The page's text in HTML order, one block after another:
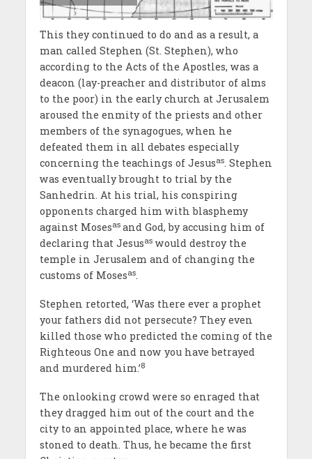
This they continued to do and as a result, a
man called Stephen (St. Stephen), who
according to the Acts of the Apostles, was a
deacon (lay-preacher and distributor of alms
to the poor) in the early church at Jerusalem
aroused the enmity of the priests and other
members of the synagogues, when he
defeated them in all debates especially
concerning the teachings of Jesusas. Stephen
was eventually brought to trial by the
Sanhedrin. At his trial, his conspiring
opponents charged him with blasphemy
against Mosesas and God, by accusing him of
declaring that Jesusaswould destroy the
temple in Jerusalem and of changing the
customs of Mosesas.
Stephen retorted, ‘Was there ever a prophet
your fathers did not persecute? They even
killed those who predicted the coming of the
Righteous One and now you have betrayed
and murdered him.’8
The onlooking crowd were so enraged that
they dragged him out of the court and the
city to an appointed place, where he was
stoned to death. Thus, he became the first